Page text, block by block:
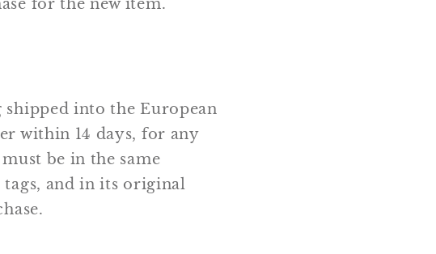
into the European
within 14 days, for any
be in the same
and in its original